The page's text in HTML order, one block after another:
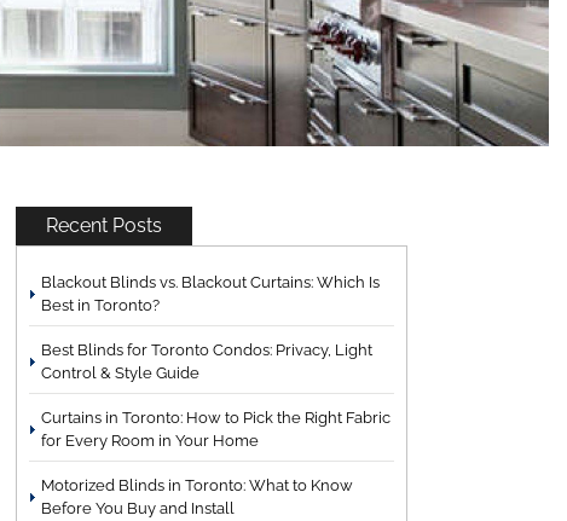
Recent Posts
Blackout Blinds vs. Blackout Curtains: Which Is
Best in Toronto?
Best Blinds for Toronto Condos: Privacy, Light
Control & Style Guide
Curtains in Toronto: How to Pick the Right Fabric
for Every Room in Your Home
Motorized Blinds in Toronto: What to Know
Before You Buy and Install